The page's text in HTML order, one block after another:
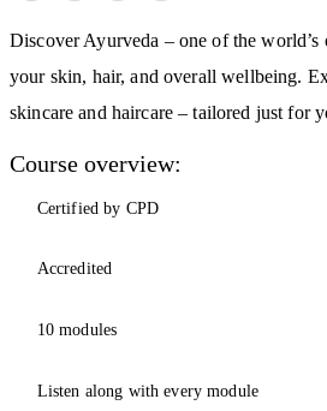
Discover Ayurveda – one of the
your skin, hair, and overall wellbeing.
skincare and haircare – tailored just for
Course overview:
Certified by CPD
Accredited
10 modules
Listen along with every module